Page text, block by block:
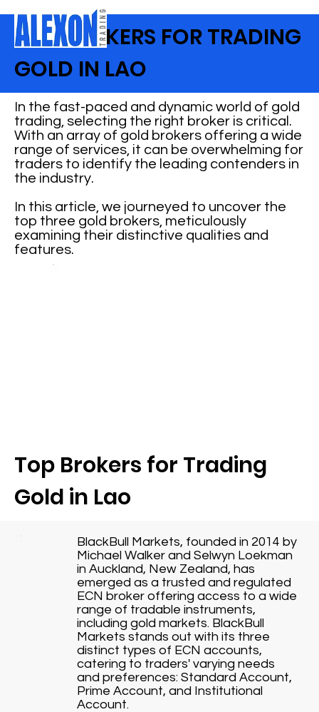
TOP BROKERS FOR TRADING
GOLD IN LAO
Top Brokers for Trading
Gold in Lao
BlackBull Markets, founded in 2014 by
Michael Walker and Selwyn Loekman
in Auckland, New Zealand, has
emerged as a trusted and regulated
ECN broker offering access to a wide
range of tradable instruments,
including gold markets. BlackBull
Markets stands out with its three
distinct types of ECN accounts,
catering to traders' varying needs
and preferences: Standard Account,
Prime Account, and Institutional
Account.
In the fast-paced and dynamic world of gold
trading, selecting the right broker is critical.
With an array of gold brokers offering a wide
range of services, it can be overwhelming for
traders to identify the leading contenders in
the industry.
In this article, we journeyed to uncover the
top three gold brokers, meticulously
examining their distinctive qualities and
features.